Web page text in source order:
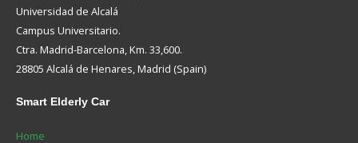
Universidad de Alcalá
Campus Universitario.
Ctra. Madrid-Barcelona, Km. 33,600.
28805 Alcalá de Henares, Madrid (Spain)
Smart Elderly Car
Home